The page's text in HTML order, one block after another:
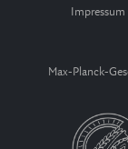
Impressum
Max-Planck-